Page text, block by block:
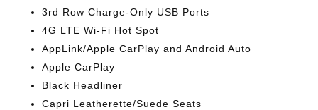
3rd Row Charge-Only USB Ports
4G LTE Wi-Fi Hot Spot
AppLink/Apple CarPlay and Android Auto
Apple CarPlay
Black Headliner
Capri Leatherette/Suede Seats